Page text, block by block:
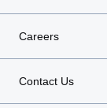
Careers
Contact Us